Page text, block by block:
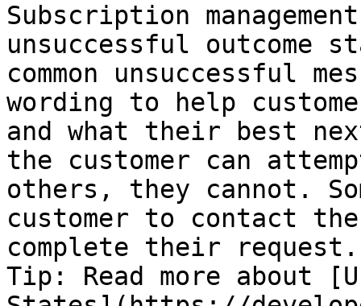
Subscription
unsuccessful outcome
common unsuccessful
wording to help
and what their best
the customer can
others, they cannot.
customer to contact
complete their request.
Tip: Read more about